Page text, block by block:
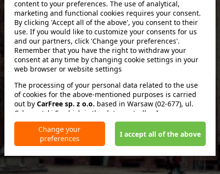
Szukaj
zwróć w innym miejscu
No deposit
No mileage limit
Free reservation cancellation
content to your preferences. The use of analytical,
marketing and functional cookies requires your consent.
By clicking 'Accept all of the above', you consent to their
use. If you would like to customize your consents for us
and our partners, click 'Change your preferences'.
Remember that you have the right to withdraw your
consent at any time by changing cookie settings in your
web browser or website settings
The processing of your personal data related to the use
of cookies for the above-mentioned purposes is carried
out by CarFree sp. z o.o. based in Warsaw (02-677), ul.
Cybernetyki 5, which is the data controller. In some cases,
our partners may also be data controllers. Detailed
information on the use of cookies by us and our partners
and the processing of your personal data, including your
Change your
preferences
I accept all of the above